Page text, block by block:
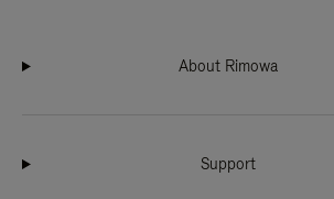
About Rimowa
Support